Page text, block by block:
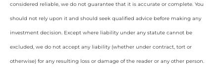
considered reliable, we do not guarantee that it is accurate or complete. You
should not rely upon it and should seek qualified advice before making any
investment decision. Except where liability under any statute cannot be
excluded, we do not accept any liability (whether under contract, tort or
otherwise) for any resulting loss or damage of the reader or any other person.